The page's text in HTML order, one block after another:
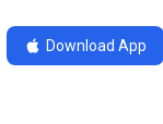
Download App